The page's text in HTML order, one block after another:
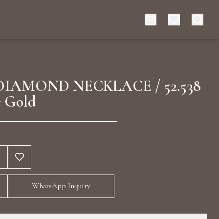
typing to search for products
NECKLACE / 52.538
Gold
WhatsApp Inquiry